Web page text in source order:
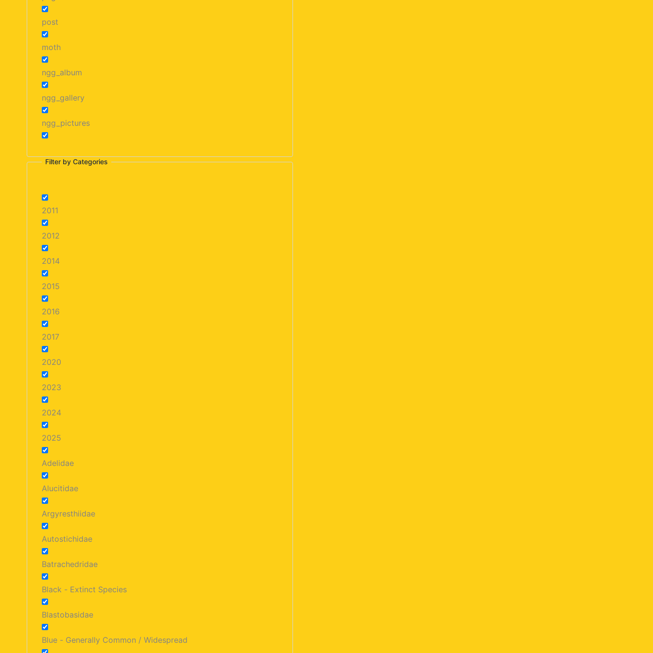
post
moth
ngg_album
ngg_gallery
ngg_pictures
Filter by Categories
2011
2012
2014
2015
2016
2017
2020
2023
2024
2025
Adelidae
Alucitidae
Argyresthiidae
Autostichidae
Batrachedridae
Black - Extinct Species
Blastobasidae
Blue - Generally Common / Widespread